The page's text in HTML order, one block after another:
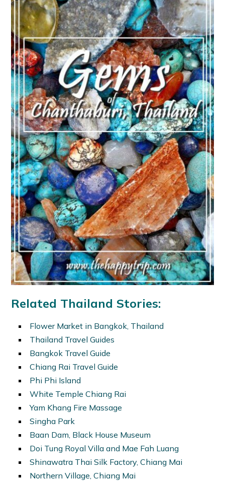
Related Thailand Stories:
Flower Market in Bangkok, Thailand
Thailand Travel Guides
Bangkok Travel Guide
Chiang Rai Travel Guide
Phi Phi Island
White Temple Chiang Rai
Yam Khang Fire Massage
Singha Park
Baan Dam, Black House Museum
Doi Tung Royal Villa and Mae Fah Luang
Shinawatra Thai Silk Factory, Chiang Mai
Northern Village, Chiang Mai